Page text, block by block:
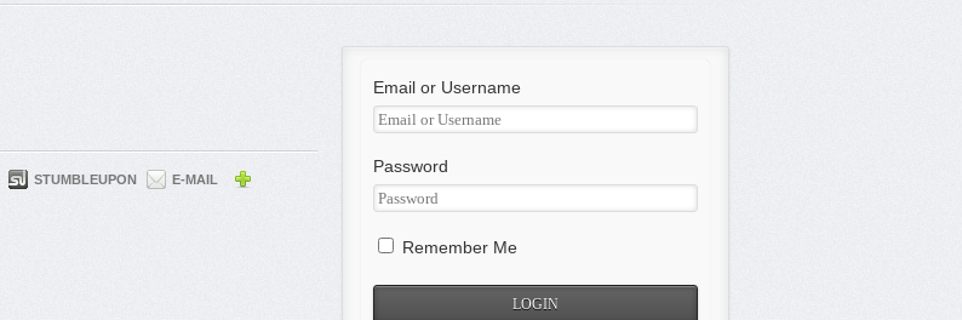
STUMBLEUPON E-MAIL
Email or Username
Password
Remember Me